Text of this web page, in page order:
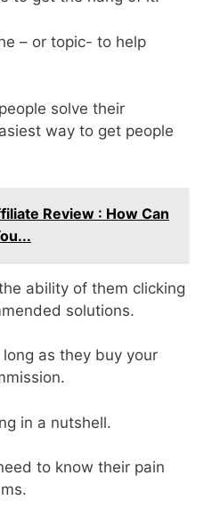
– or topic- to help
solve their
way to get people
Review : How Can
ability of them clicking
solutions.
as they buy your
in a nutshell.
to know their pain